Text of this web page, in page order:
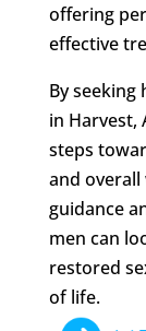
offering
effective
By seeking
in Harvest,
steps
and
guidance
men can
restored
of life.